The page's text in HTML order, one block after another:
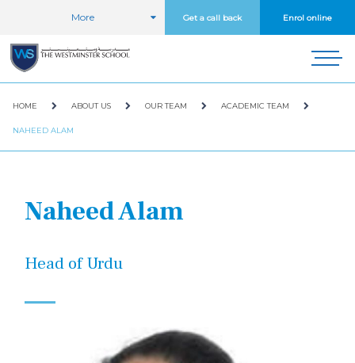
More Get a call back Enrol online
HOME ABOUT US OUR TEAM ACADEMIC TEAM
NAHEED ALAM
Naheed Alam
Head of Urdu